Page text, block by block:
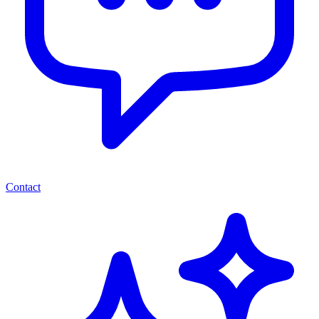
Contact